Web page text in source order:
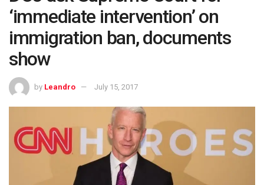
‘immediate intervention’ on
immigration ban, documents
show
by Leandro July 15, 2017